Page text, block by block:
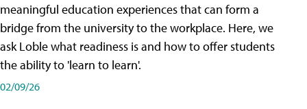
meaningful education experiences that can form a
bridge from the university to the workplace. Here, we
ask Loble what readiness is and how to offer students
the ability to 'learn to learn'.
02/09/26